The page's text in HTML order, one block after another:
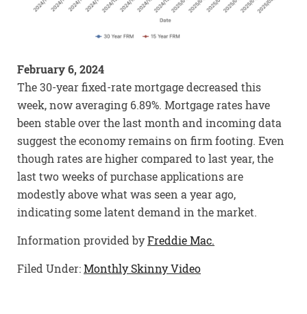
February 6, 2024
The 30-year fixed-rate mortgage decreased this
week, now averaging 6.89%. Mortgage rates have
been stable over the last month and incoming data
suggest the economy remains on firm footing. Even
though rates are higher compared to last year, the
last two weeks of purchase applications are
modestly above what was seen a year ago,
indicating some latent demand in the market.
Information provided byFreddie Mac.
Filed Under:Monthly Skinny Video